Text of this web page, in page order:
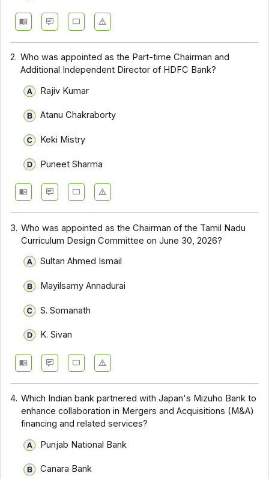
2. Who was appointed as the Part-time Chairman and
Additional Independent Director of HDFC Bank?
Rajiv Kumar
Atanu Chakraborty
Keki Mistry
Puneet Sharma
3. Who was appointed as the Chairman of the Tamil Nadu
Curriculum Design Committee on June 30, 2026?
Sultan Ahmed Ismail
Mayilsamy Annadurai
S. Somanath
K. Sivan
4. Which Indian bank partnered with Japan's Mizuho Bank to
enhance collaboration in Mergers and Acquisitions (M&A)
financing and related services?
Punjab National Bank
Canara Bank